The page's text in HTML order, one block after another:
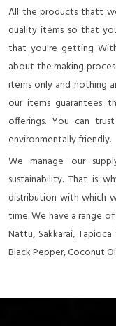
All the products thatt
quality items so that
that you're getting
about the making
items only and nothing
our items guarantees
offerings. You can
environmentally friendly.
We manage our
sustainability. That is
distribution with which
time. We have a range
Nattu, Sakkarai,
Black Pepper, Coconut